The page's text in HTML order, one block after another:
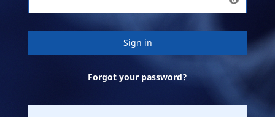
Forgot your password?